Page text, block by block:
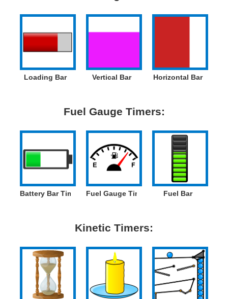
Loading Bar Vertical Bar Horizontal Bar
Fuel Gauge Timers:
Battery Bar Timer Fuel Gauge Timer Fuel Bar
Kinetic Timers: